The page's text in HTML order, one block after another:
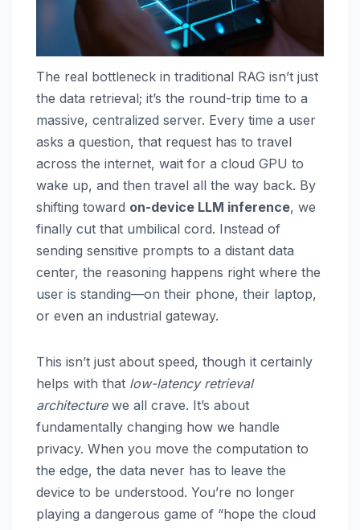
The real bottleneck in traditional RAG isn’t just
the data retrieval; it’s the round-trip time to a
massive, centralized server. Every time a user
asks a question, that request has to travel
across the internet, wait for a cloud GPU to
wake up, and then travel all the way back. By
shifting toward on-device LLM inference, we
finally cut that umbilical cord. Instead of
sending sensitive prompts to a distant data
center, the reasoning happens right where the
user is standing—on their phone, their laptop,
or even an industrial gateway.
This isn’t just about speed, though it certainly
helps with that low-latency retrieval
architecturewe all crave. It’s about
fundamentally changing how we handle
privacy. When you move the computation to
the edge, the data never has to leave the
device to be understood. You’re no longer
playing a dangerous game of “hope the cloud